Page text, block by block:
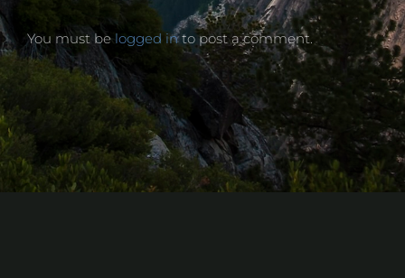
You must be logged into post a comment.